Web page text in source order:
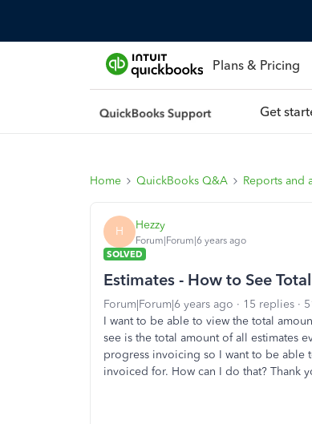
Plans & Pricing
Get
Home QuickBooks Q&A Reports and
H Hezzy
Forum|Forum|6 years ago
SOLVED
Estimates - How to See
Forum|Forum|6 years ago 15 replies
I want to be able to view the total
see is the total amount of all estimates
progress invoicing so I want to be able
invoiced for. How can I do that? Thank